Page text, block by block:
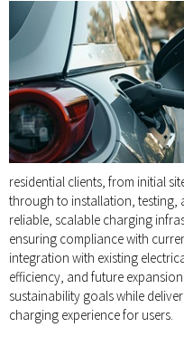
residential clients, from initial
through to installation, testing,
reliable, scalable charging
ensuring compliance with
integration with existing
efficiency, and future
sustainability goals while
charging experience for users.